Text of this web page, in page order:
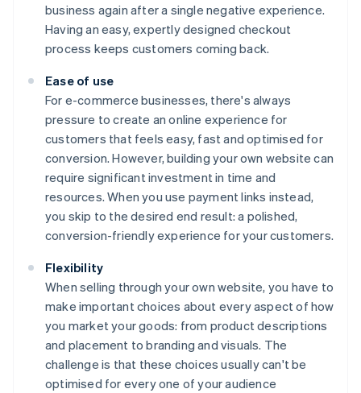
business again after a single negative experience.
Having an easy, expertly designed checkout
process keeps customers coming back.
Ease of use
For e-commerce businesses, there's always
pressure to create an online experience for
customers that feels easy, fast and optimised for
conversion. However, building your own website can
require significant investment in time and
resources. When you use payment links instead,
you skip to the desired end result: a polished,
conversion-friendly experience for your customers.
Flexibility
When selling through your own website, you have to
make important choices about every aspect of how
you market your goods: from product descriptions
and placement to branding and visuals. The
challenge is that these choices usually can't be
optimised for every one of your audience